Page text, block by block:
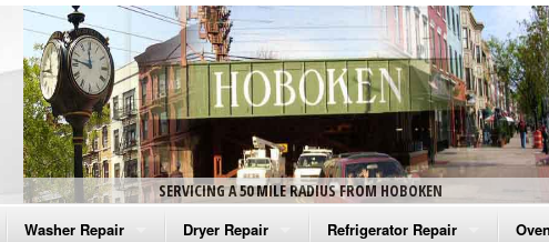
SERVICING A 50 MILE RADIUS FROM HOBOKEN
Washer Repair Dryer Repair Refrigerator Repair